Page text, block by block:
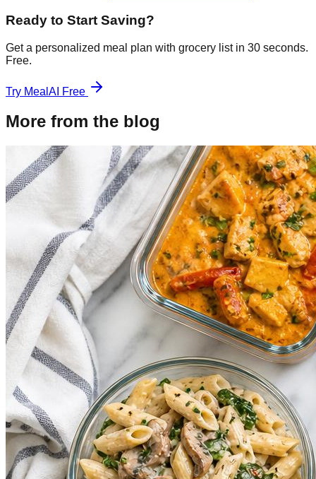
Ready to Start Saving?
Get a personalized meal plan with grocery list in 30 seconds.
Free.
Try MealAI Free
More from the blog